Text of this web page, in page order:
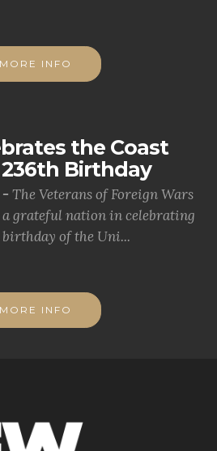
MORE INFO
the Coast
Birthday
- The Veterans of Foreign Wars
grateful nation in celebrating
of the Uni...
MORE INFO